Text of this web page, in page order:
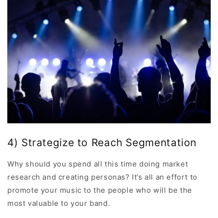
4) Strategize to Reach Segmentation
Why should you spend all this time doing market
research and creating personas? It’s all an effort to
promote your music to the people who will be the
most valuable to your band.